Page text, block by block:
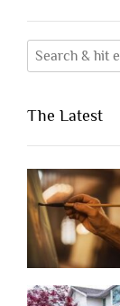
The Latest